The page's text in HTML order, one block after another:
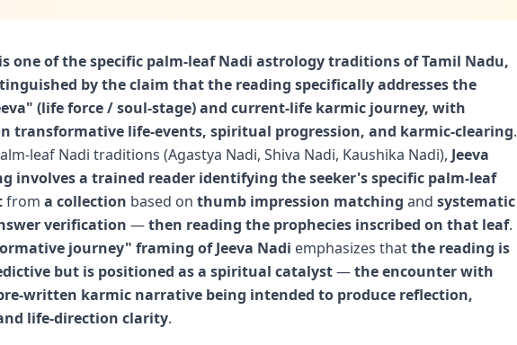
one of the specific palm-leaf Nadi astrology traditions of Tamil Nadu,
by the claim that the reading specifically addresses the
(life force / soul-stage) and current-life karmic journey, with
transformative life-events, spiritual progression, and karmic-clearing.
leaf Nadi traditions (Agastya Nadi, Shiva Nadi, Kaushika Nadi), Jeeva
involves a trained reader identifying the seeker's specific palm-leaf
from a collection based on thumb impression matching and systematic
verification —then reading the prophecies inscribed on that leaf.
journey" framing of Jeeva Nadi emphasizes thatthe reading is
but is positioned as a spiritual catalyst—the encounter with
written karmic narrative being intended to produce reflection,
life-direction clarity.